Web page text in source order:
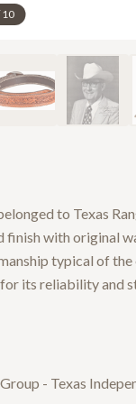
10
to Texas
with original
typical of
its reliability and
- Texas